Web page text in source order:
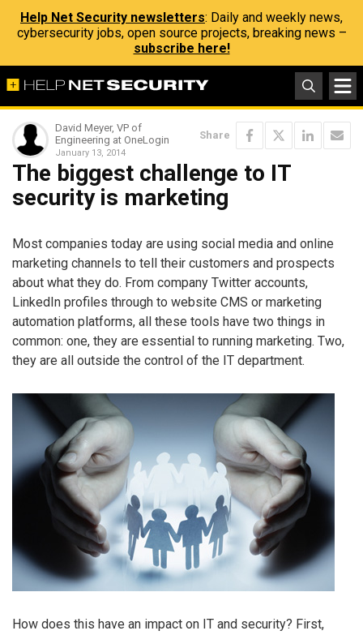
Help Net Security newsletters: Daily and weekly news,
cybersecurity jobs, open source projects, breaking news –
subscribe here!
David Meyer, VP of
Engineering at OneLogin
January 13, 2014
Share
The biggest challenge to IT
security is marketing
Most companies today are using social media and online
marketing channels to tell their customers and prospects
about what they do. From company Twitter accounts,
LinkedIn profiles through to website CMS or marketing
automation platforms, all these tools have two things in
common: one, they are essential to running marketing. Two,
they are all outside the control of the IT department.
How does this have an impact on IT and security? First,